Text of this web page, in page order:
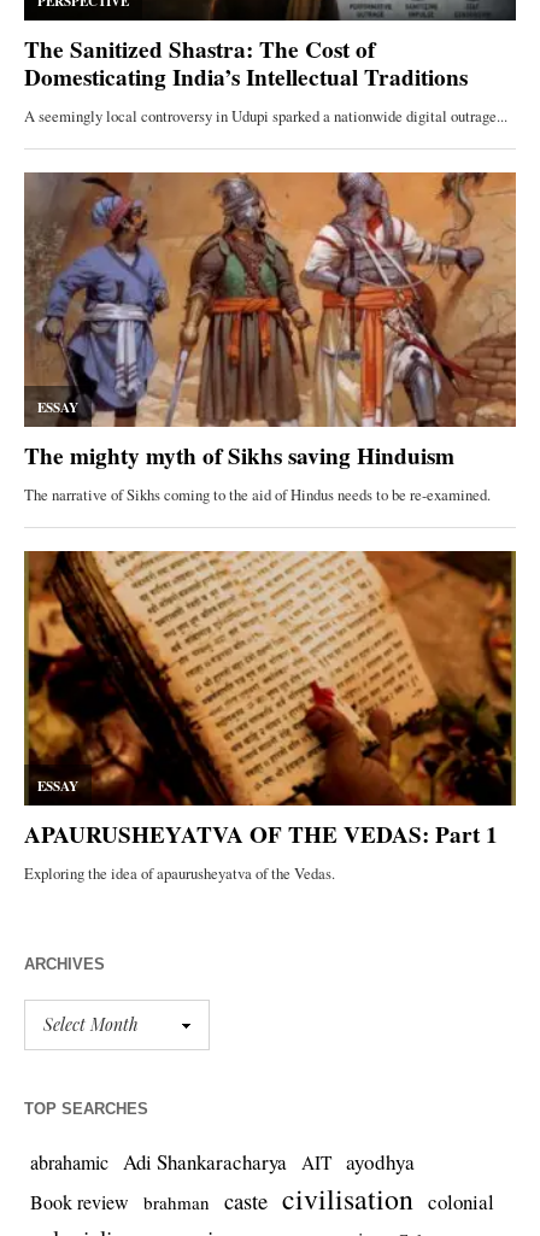
ARCHIVES
TOP SEARCHES
abrahamic Adi Shankaracharya AIT ayodhya
Book review brahman caste civilisation colonial